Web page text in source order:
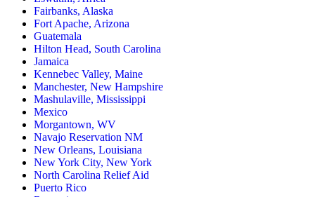
Fairbanks, Alaska
Fort Apache, Arizona
Guatemala
Hilton Head, South Carolina
Jamaica
Kennebec Valley, Maine
Manchester, New Hampshire
Mashulaville, Mississippi
Mexico
Morgantown, WV
Navajo Reservation NM
New Orleans, Louisiana
New York City, New York
North Carolina Relief Aid
Puerto Rico